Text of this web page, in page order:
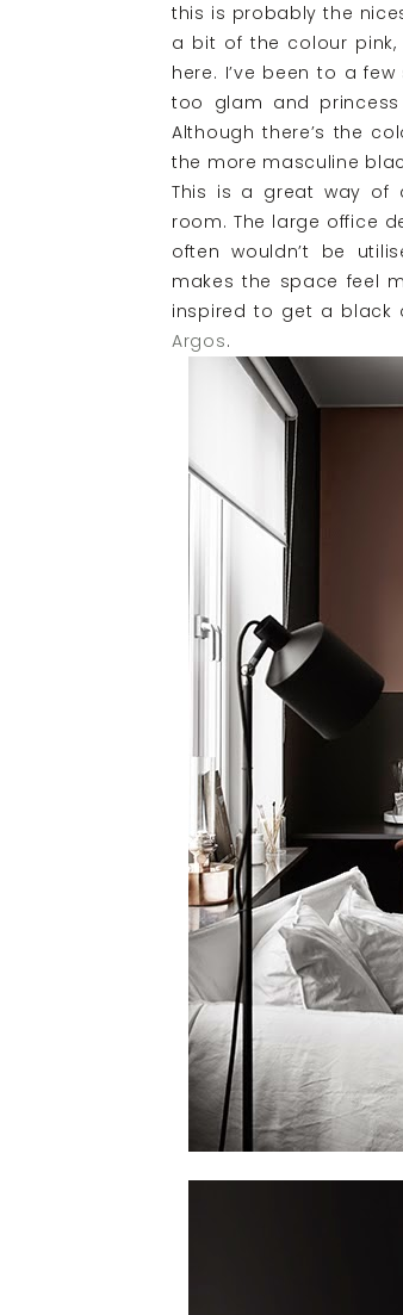
this is probably the
a bit of the colour
here. I’ve been to a
too glam and
Although there’s the
the more masculine
This is a great way of
room. The large office
often wouldn’t be
makes the space feel
inspired to get a black
Argos.